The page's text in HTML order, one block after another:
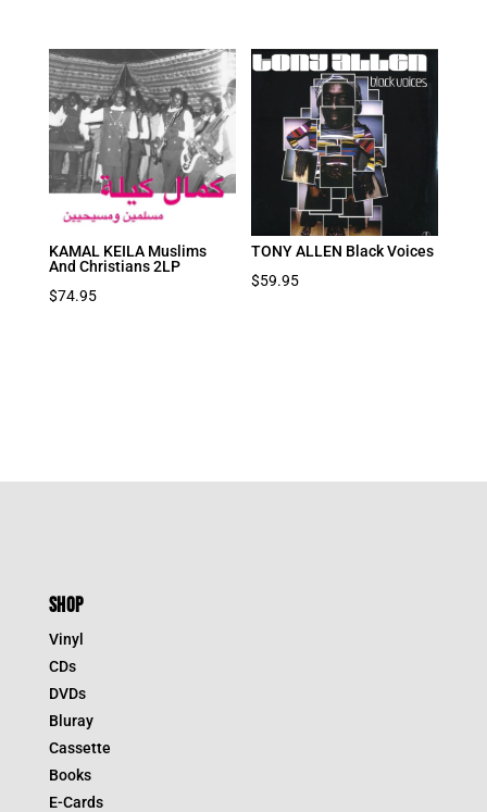
KAMAL KEILA Muslims
And Christians 2LP
$74.95
TONY ALLEN Black Voices
$59.95
SHOP
Vinyl
CDs
DVDs
Bluray
Cassette
Books
E-Cards